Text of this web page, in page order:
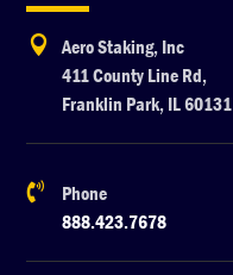

Aero Staking, Inc
411 County Line Rd,
Franklin Park, IL 60131

Phone
888.423.7678